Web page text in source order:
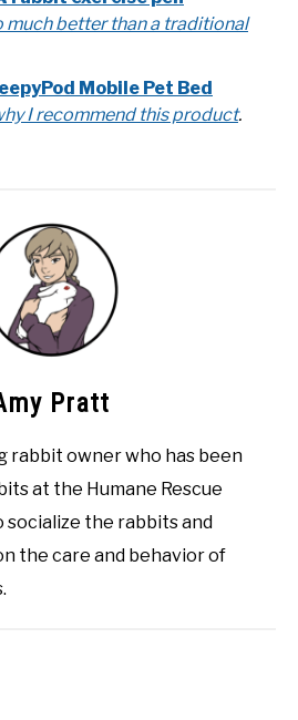
much better than a traditional
Mobile Pet Bed
I recommend this product.
Pratt
rabbit owner who has been
at the Humane Rescue
socialize the rabbits and
the care and behavior of